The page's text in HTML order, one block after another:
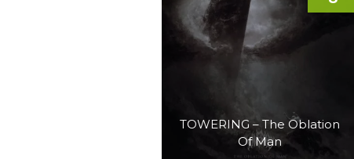
TOWERING – The Oblation
Of Man